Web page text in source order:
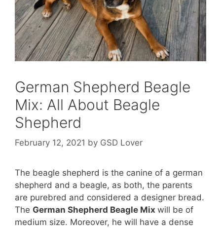
German Shepherd Beagle
Mix: All About Beagle
Shepherd
February 12, 2021 by GSD Lover
The beagle shepherd is the canine of a german
shepherd and a beagle, as both, the parents
are purebred and considered a designer bread.
The German Shepherd Beagle Mix will be of
medium size. Moreover, he will have a dense